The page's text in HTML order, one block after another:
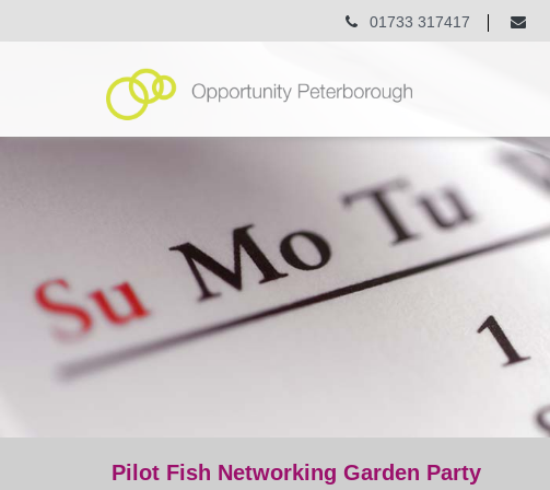
01733 317417
Pilot Fish Networking Garden Party